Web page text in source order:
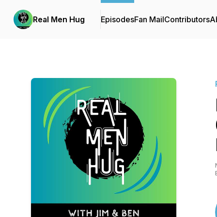
Real Men Hug EpisodesFan MailContributors